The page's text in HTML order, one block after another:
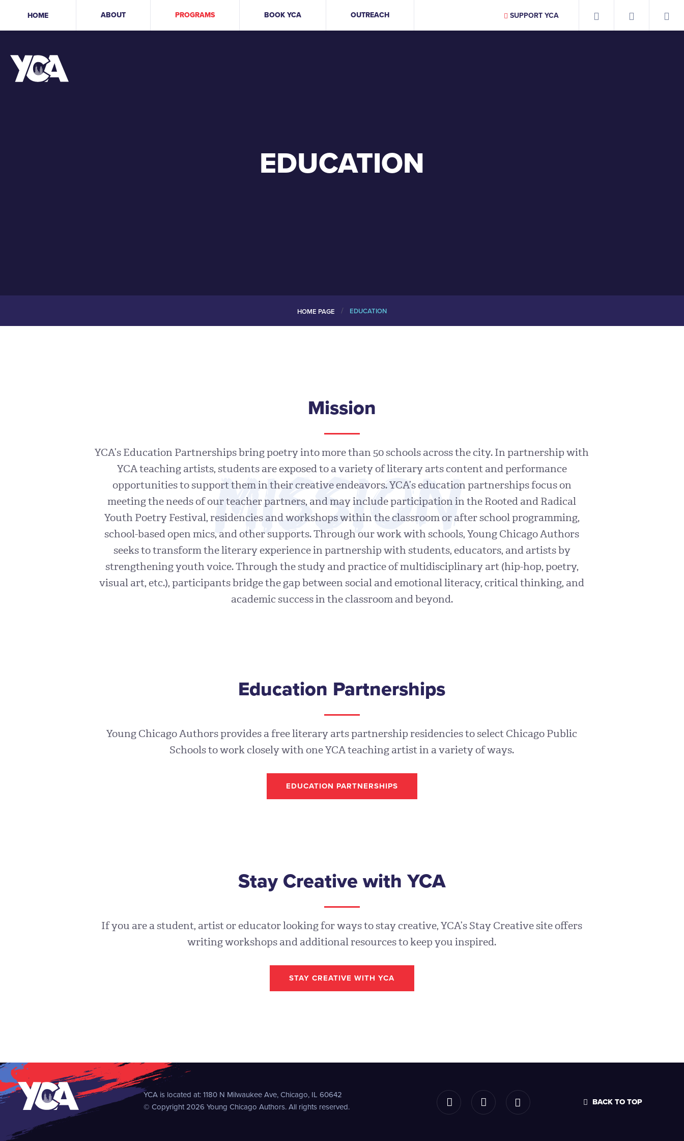
HOME ABOUT PROGRAMS BOOK YCA OUTREACH SUPPORT YCA
EDUCATION
HOME PAGE / EDUCATION
Mission
YCA’s Education Partnerships bring poetry into more than 50 schools across the city. In partnership with
YCA teaching artists, students are exposed to a variety of literary arts content and performance
opportunities to support them in their creative endeavors. YCA’s education partnerships focus on
meeting the needs of our teacher partners, and may include participation in the Rooted and Radical
Youth Poetry Festival, residencies and workshops within the classroom or after school programming,
school-based open mics, and other supports. Through our work with schools, Young Chicago Authors
seeks to transform the literary experience in partnership with students, educators, and artists by
strengthening youth voice. Through the study and practice of multidisciplinary art (hip-hop, poetry,
visual art, etc.), participants bridge the gap between social and emotional literacy, critical thinking, and
academic success in the classroom and beyond.
Mission
Education Partnerships
Young Chicago Authors provides a free literary arts partnership residencies to select Chicago Public
Schools to work closely with one YCA teaching artist in a variety of ways.
EDUCATION PARTNERSHIPS
Stay Creative with YCA
If you are a student, artist or educator looking for ways to stay creative, YCA’s Stay Creative site offers
writing workshops and additional resources to keep you inspired.
STAY CREATIVE WITH YCA
YCA is located at: 1180 N Milwaukee Ave, Chicago, IL 60642
© Copyright 2026 Young Chicago Authors. All rights reserved.
BACK TO TOP